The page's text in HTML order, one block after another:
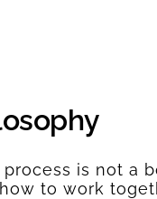
process is not a
to work